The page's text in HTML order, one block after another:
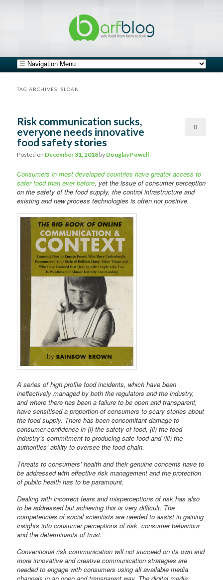
Main menu
Skip to primary content
Skip to secondary content
TAG ARCHIVES:SLOAN
Risk communication sucks,
everyone needs innovative
food safety stories
Posted on December 31, 2018 by Douglas Powell
0
Consumers in most developed countries have greater access to
safer food than ever before, yet the issue of consumer perception
on the safety of the food supply, the control infrastructure and
existing and new process technologies is often not positive.
A series of high profile food incidents, which have been
ineffectively managed by both the regulators and the industry,
and where there has been a failure to be open and transparent,
have sensitised a proportion of consumers to scary stories about
the food supply. There has been concomitant damage to
consumer confidence in (i) the safety of food, (ii) the food
industry’s commitment to producing safe food and (iii) the
authorities’ ability to oversee the food chain.
Threats to consumers’ health and their genuine concerns have to
be addressed with effective risk management and the protection
of public health has to be paramount.
Dealing with incorrect fears and misperceptions of risk has also
to be addressed but achieving this is very difficult. The
competencies of social scientists are needed to assist in gaining
insights into consumer perceptions of risk, consumer behaviour
and the determinants of trust.
Conventional risk communication will not succeed on its own and
more innovative and creative communication strategies are
needed to engage with consumers using all available media